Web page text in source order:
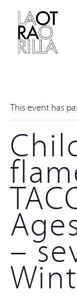
This event has
–